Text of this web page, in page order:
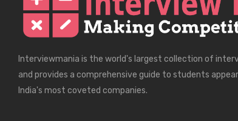
Interviewmania is the world's largest collection of
and provides a comprehensive guide to students
India's most coveted companies.